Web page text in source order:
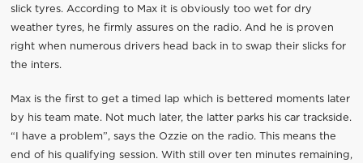
slick tyres. According to Max it is obviously too wet for dry
weather tyres, he firmly assures on the radio. And he is proven
right when numerous drivers head back in to swap their slicks for
the inters.
Max is the first to get a timed lap which is bettered moments later
by his team mate. Not much later, the latter parks his car trackside.
“I have a problem”, says the Ozzie on the radio. This means the
end of his qualifying session. With still over ten minutes remaining,